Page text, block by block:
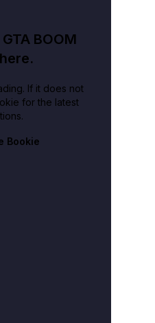
BOOM
If it does not
for the latest
Bookie